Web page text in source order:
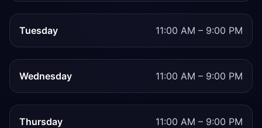
Tuesday 11:00 AM – 9:00 PM
Wednesday 11:00 AM – 9:00 PM
Thursday 11:00 AM – 9:00 PM